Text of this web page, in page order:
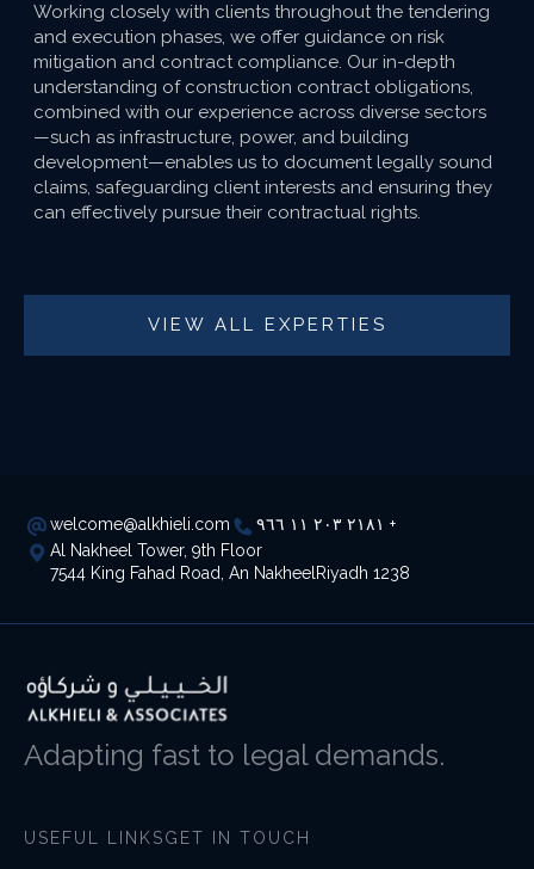
Working closely with clients throughout the tendering
and execution phases, we offer guidance on risk
mitigation and contract compliance. Our in-depth
understanding of construction contract obligations,
combined with our experience across diverse sectors
—such as infrastructure, power, and building
development—enables us to document legally sound
claims, safeguarding client interests and ensuring they
can effectively pursue their contractual rights.
VIEW ALL EXPERTIES
welcome@alkhieli.com
٢١٨١ ٢٠٣ ١١ ٩٦٦ +
Al Nakheel Tower, 9th Floor
7544 King Fahad Road, An NakheelRiyadh 1238
Adapting fast to legal demands.
USEFUL LINKSGET IN TOUCH